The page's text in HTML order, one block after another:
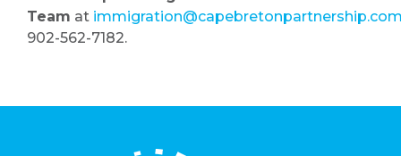
Team at
902-562-7182.